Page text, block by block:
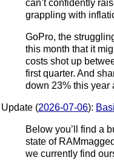
can’t confidently
grappling with
GoPro, the
this month that it
costs shot up
first quarter. And
down 23% this year
Update (2026-07-06):
Below you’ll find a
state of
we currently find